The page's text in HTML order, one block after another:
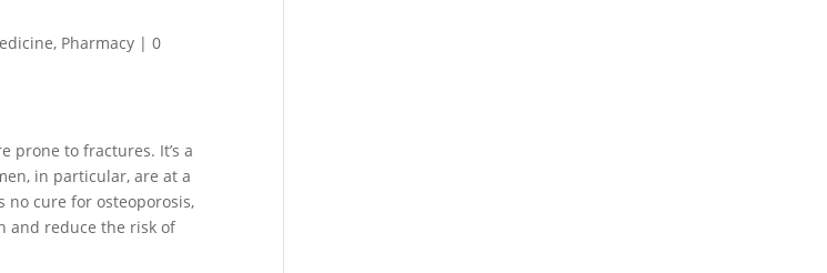
, Pharmacy |0
prone to fractures. It’s a
in particular, are at a
no cure for osteoporosis,
and reduce the risk of